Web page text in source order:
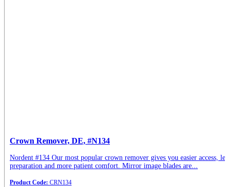
Crown Remover, DE, #N134
Nordent #134 Our most popular crown remover gives you easier access,
preparation and more patient comfort. Mirror image blades are...
Product Code: CRN134